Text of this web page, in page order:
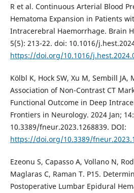
R et al. Continuous Arterial Blood
Hematoma Expansion in Patients
Intracerebral Haemorrhage. Brain
5(5): 213-22. doi: 10.1016/
https://doi.org/10.1016/
Kölbl K, Hock SW, Xu M, Sembill JA,
Association of Non-Contrast CT
Functional Outcome in Deep
Frontiers in Neurology. 2024 Jan;
10.3389/fneur.2023.1268839. DOI:
https://doi.org/10.3389/
Ezeonu S, Capasso A, Vollano N,
Maglaras C, Raman T. P15.
Postoperative Lumbar Epidural